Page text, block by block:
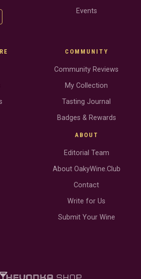
Events
COMMUNITY
Community Reviews
My Collection
Tasting Journal
Badges & Rewards
ABOUT
Editorial Team
About OakyWine.Club
Contact
Write for Us
Submit Your Wine